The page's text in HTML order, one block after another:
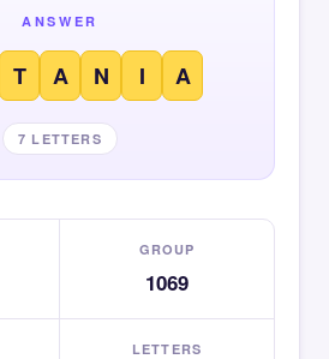
ANSWER
T A N I A
7 LETTERS
GROUP
1069
LETTERS